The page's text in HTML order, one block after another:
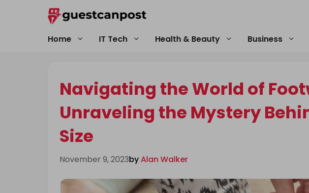
Home IT Tech Health & Beauty Business
Navigating the World of
Unraveling the Mystery
Size
November 9, 2023byAlan Walker